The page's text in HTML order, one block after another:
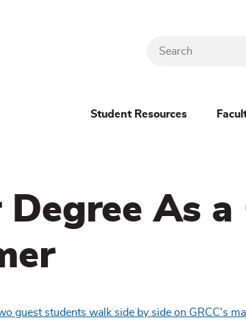
Student Resources
As a